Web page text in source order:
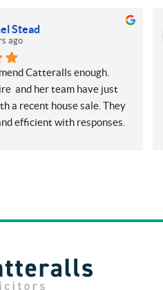
Stead
ago
Catteralls enough.
and her team have just
a recent house sale. They
efficient with responses.
in future if needed.